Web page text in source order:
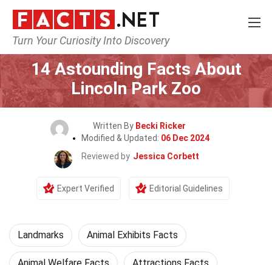
Turn Your Curiosity Into Discovery
Home World Landmarks
14 Astounding Facts About
Lincoln Park Zoo
Written By Becki Ricker
Modified & Updated: 06 Dec 2024
Reviewed by Jessica Corbett
Expert Verified Editorial Guidelines
Landmarks Animal Exhibits Facts